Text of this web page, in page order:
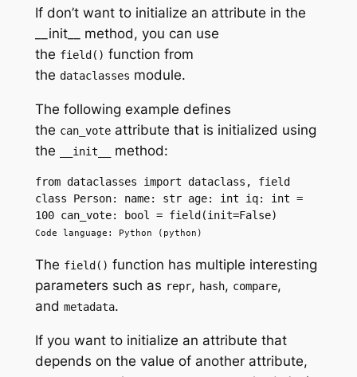
If don’t want to initialize an attribute in the
__init__ method, you can use
the field() function from
the dataclasses module.
The following example defines
the can_voteattribute that is initialized using
the
__init__ method:
from dataclasses import dataclass, field
class Person: name: str age: int iq: int =
100 can_vote: bool = field(init=False)
Code language: Python (python)
The field() function has multiple interesting
parameters such as repr, hash, compare,
and metadata.
If you want to initialize an attribute that
depends on the value of another attribute,